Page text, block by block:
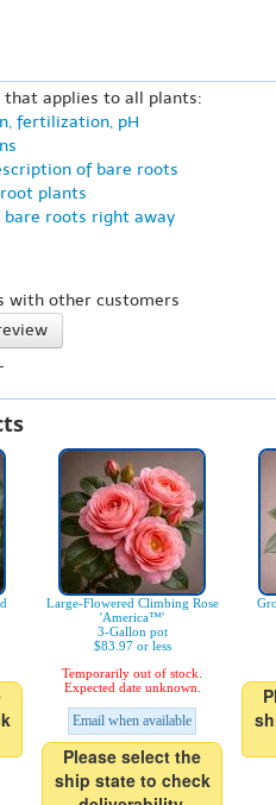
applies to all plants:
fertilization, pH
of bare roots
plants
bare roots right away
with other customers
Large-Flowered Climbing Rose
'America™'
3-Gallon pot
$83.97 or less
Temporarily out of stock.
Expected date unknown.
Email when available
Please select the
ship state to check